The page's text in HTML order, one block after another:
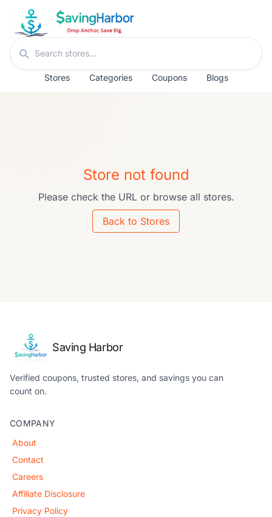
Skip to content
Search stores
Stores Categories Coupons Blogs
Store not found
Please check the URL or browse all stores.
Back to Stores
Saving Harbor
Verified coupons, trusted stores, and savings you can
count on.
COMPANY
About
Contact
Careers
Affiliate Disclosure
Privacy Policy